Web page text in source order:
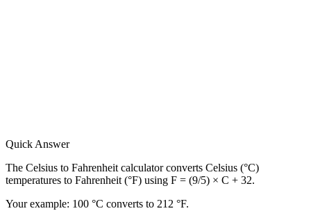
Quick Answer
The Celsius to Fahrenheit calculator converts Celsius (°C)
temperatures to Fahrenheit (°F) using F = (9/5) × C + 32.
Your example: 100 °C converts to 212 °F.